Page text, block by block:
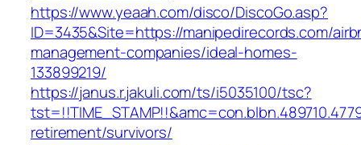
https://www.yeaah.com/disco/DiscoGo.asp?
ID=3435&Site=https://manipedirecords.com/
management-companies/ideal-homes-
133899219/
https://janus.r.jakuli.com/ts/i5035100/tsc?
retirement/survivors/